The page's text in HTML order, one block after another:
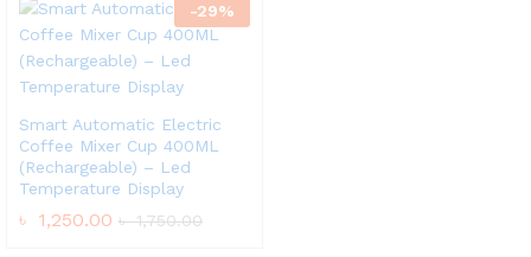
-29%
Smart Automatic Electric
Coffee Mixer Cup 400ML
(Rechargeable) – Led
Temperature Display
৳ 1,250.00 ৳1,750.00